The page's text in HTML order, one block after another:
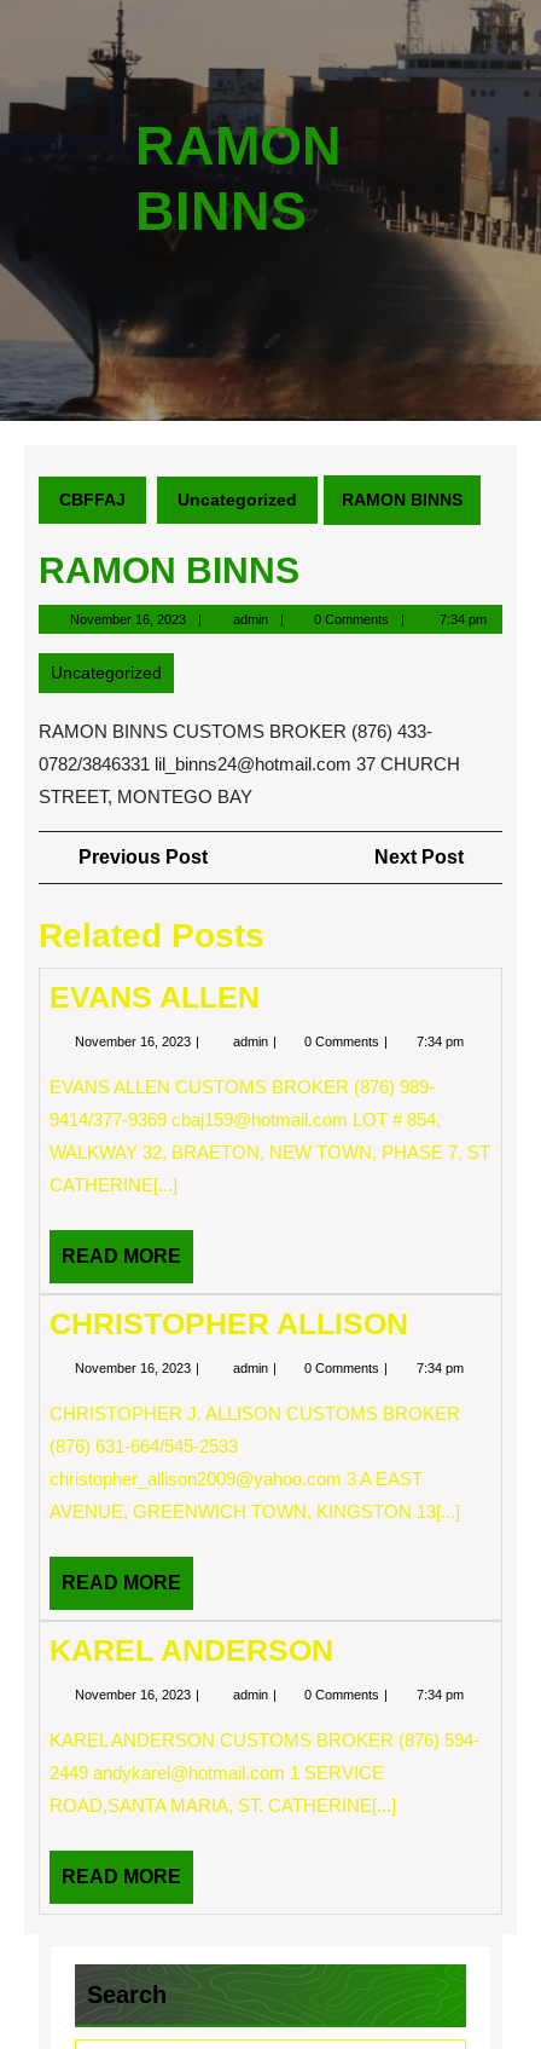
RAMON
BINNS
CBFFAJ Uncategorized RAMON BINNS
RAMON BINNS
November 16, 2023November
16,
adminadmin 0 Comments 7:34 pm
Uncategorized
RAMON BINNS CUSTOMS BROKER (876) 433-
0782/3846331 lil_binns24@hotmail.com 37 CHURCH
STREET, MONTEGO BAY
Post
navigation
Previous PostPrevious
Post
Next Post
Post
Related Posts
EVANS ALLEN
November 16, 2023 Novemberadmin EVANS0 Comments 7:34 pm
EVANS ALLEN CUSTOMS BROKER (876) 989-
9414/377-9369 cbaj159@hotmail.com LOT # 854,
WALKWAY 32, BRAETON, NEW TOWN, PHASE 7, ST
CATHERINE[...]
READ MORE
MORE
CHRISTOPHER ALLISON
November 16, 2023 Novemberadmin CHRISTOPHER
0 Comments 7:34 pm
CHRISTOPHER J. ALLISON CUSTOMS BROKER
(876) 631-664/545-2533
christopher_allison2009@yahoo.com 3 A EAST
AVENUE, GREENWICH TOWN, KINGSTON 13[...]
READ MORE
MORE
KAREL ANDERSON
November 16, 2023 Novemberadmin KAREL0 Comments 7:34 pm
KAREL ANDERSON CUSTOMS BROKER (876) 594-
2449 andykarel@hotmail.com 1 SERVICE
ROAD,SANTA MARIA, ST. CATHERINE[...]
READ MORE
MORE
Search